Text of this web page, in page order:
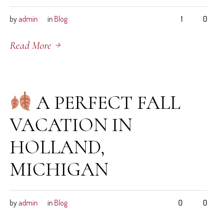
by admin in Blog 1 0
Read More
A PERFECT FALL
VACATION IN
HOLLAND,
MICHIGAN
by admin in Blog 0 0